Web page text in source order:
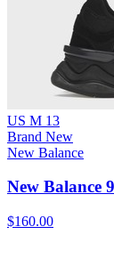
US M 13
Brand New
New Balance
New Balance
$160.00